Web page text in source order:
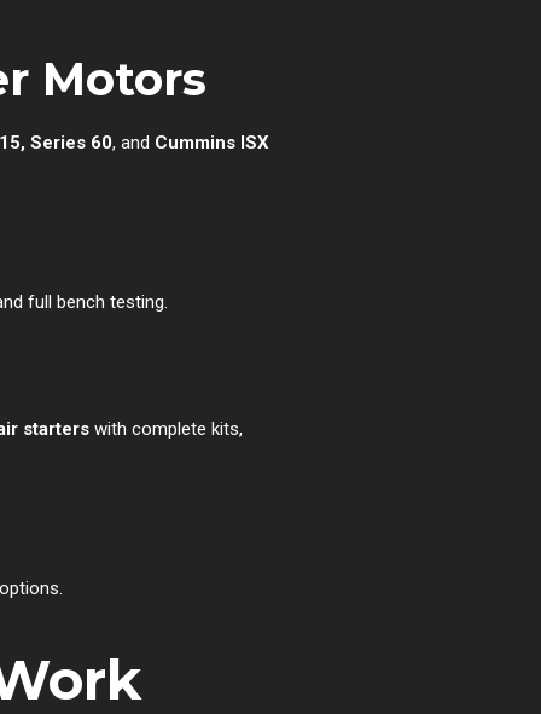
Motors
Series 60, and Cummins ISX
full bench testing.
starters with complete kits,